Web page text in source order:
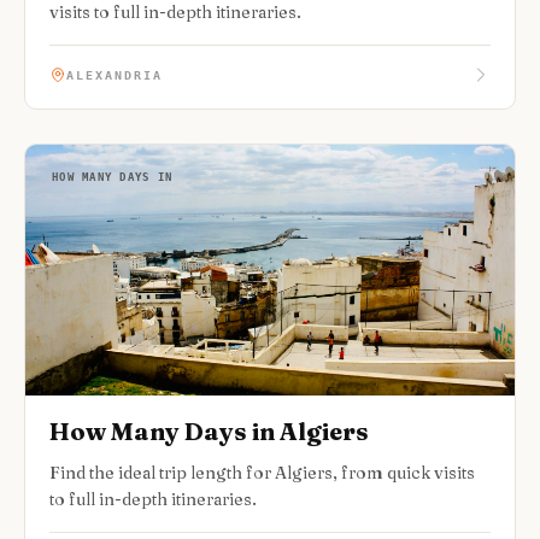
visits to full in-depth itineraries.
ALEXANDRIA
HOW MANY DAYS IN
How Many Days in Algiers
Find the ideal trip length for Algiers, from quick visits
to full in-depth itineraries.